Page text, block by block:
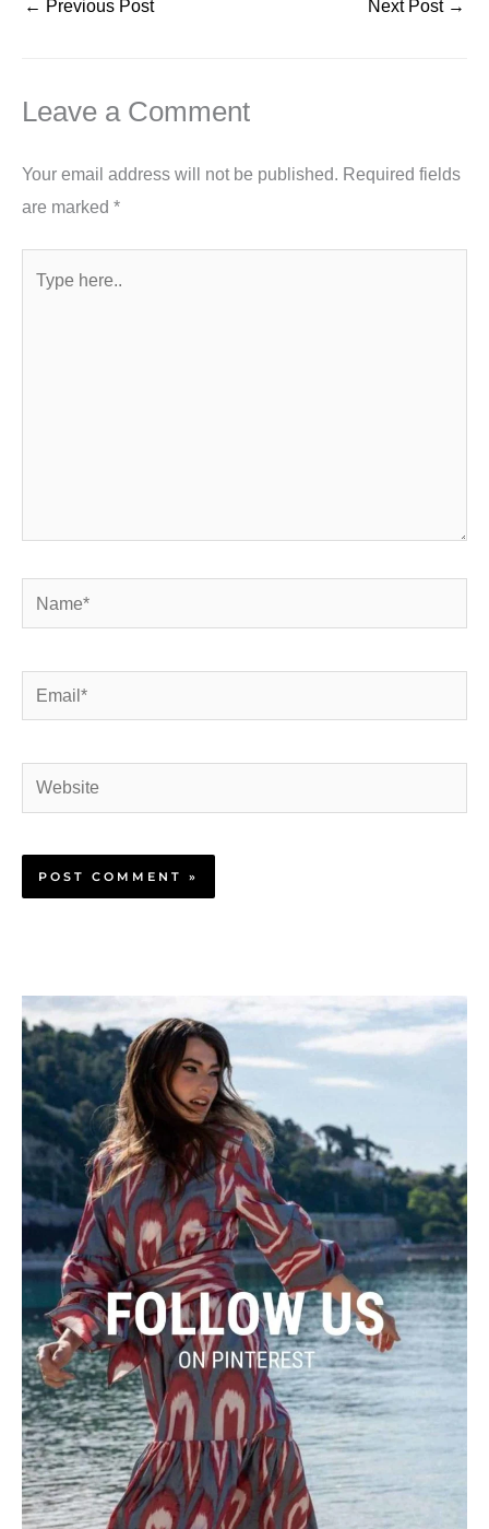
← Previous Post Next Post →
Leave a Comment
Your email address will not be published. Required fields
are marked *
Name*
Email*
Website